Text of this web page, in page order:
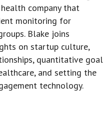
company that
monitoring for
Blake joins
on startup culture,
quantitative goal
and setting the
technology.